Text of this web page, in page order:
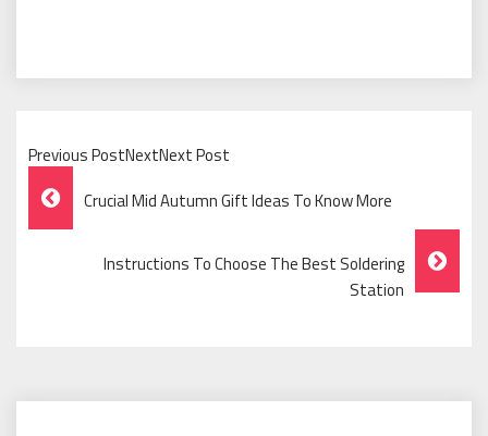
Previous PostNextNext Post
Post
Navigation
Crucial Mid Autumn Gift Ideas To Know More
Instructions To Choose The Best Soldering
Station